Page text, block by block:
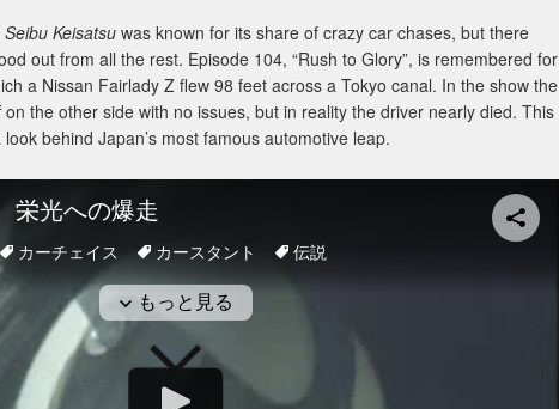
Seibu Keisatsu was known for its share of crazy car chases, but there
out from all the rest. Episode 104, “Rush to Glory”, is remembered for
a Nissan Fairlady Z flew 98 feet across a Tokyo canal. In the show the
the other side with no issues, but in reality the driver nearly died. This
look behind Japan’s most famous automotive leap.